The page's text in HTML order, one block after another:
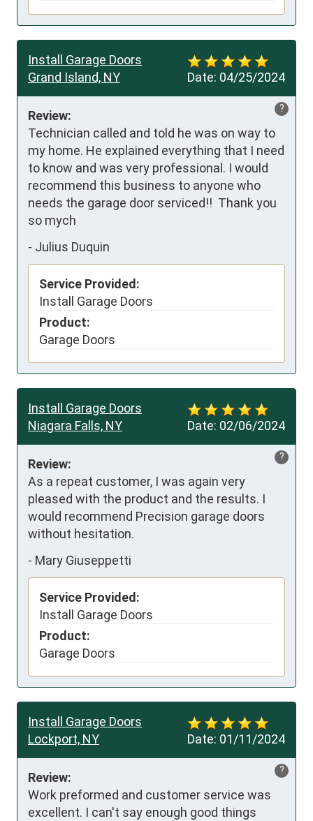
Date: 04/25/2024
Install Garage Doors
Grand Island, NY
?
Review:
Technician called and told he was on way to
my home. He explained everything that I need
to know and was very professional. I would
recommend this business to anyone who
needs the garage door serviced!!  Thank you
so mych
- Julius Duquin
Service Provided:
Install Garage Doors
Product:
Garage Doors
Date: 02/06/2024
Install Garage Doors
Niagara Falls, NY
?
Review:
As a repeat customer, I was again very
pleased with the product and the results. I
would recommend Precision garage doors
without hesitation.
- Mary Giuseppetti
Service Provided:
Install Garage Doors
Product:
Garage Doors
Date: 01/11/2024
Install Garage Doors
Lockport, NY
?
Review:
Work preformed and customer service was
excellent. I can't say enough good things